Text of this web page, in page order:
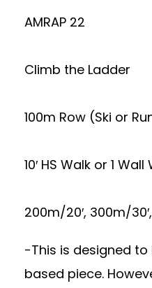
AMRAP 22
Climb the Ladder
100m Row (Ski or
10′ HS Walk or 1 Wall
200m/20′, 300m/
-This is designed
based piece.